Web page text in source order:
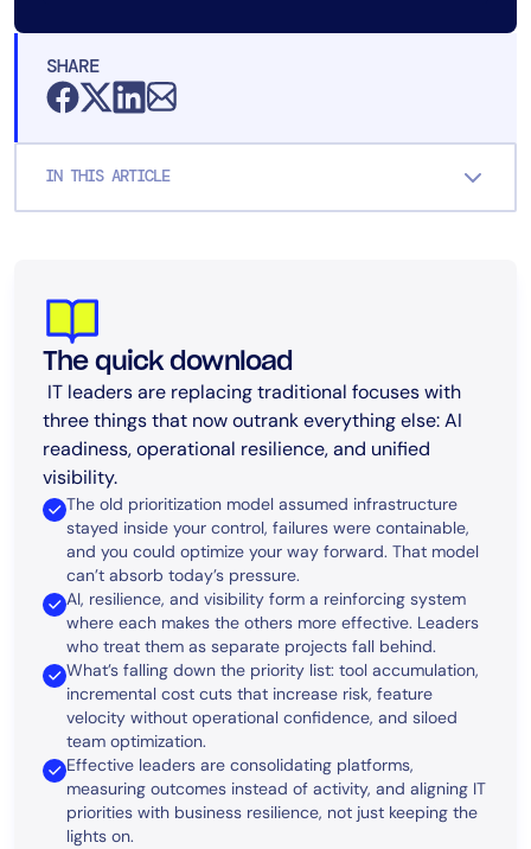
SHARE
IN THIS ARTICLE
The quick download
IT leaders are replacing traditional focuses with
three things that now outrank everything else: AI
readiness, operational resilience, and unified
visibility.
The old prioritization model assumed infrastructure
stayed inside your control, failures were containable,
and you could optimize your way forward. That model
can’t absorb today’s pressure.
AI, resilience, and visibility form a reinforcing system
where each makes the others more effective. Leaders
who treat them as separate projects fall behind.
What’s falling down the priority list: tool accumulation,
incremental cost cuts that increase risk, feature
velocity without operational confidence, and siloed
team optimization.
Effective leaders are consolidating platforms,
measuring outcomes instead of activity, and aligning IT
priorities with business resilience, not just keeping the
lights on.